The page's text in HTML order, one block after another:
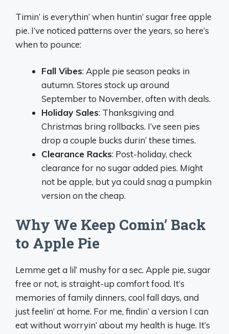
Timin’ is everythin’ when huntin’ sugar free apple
pie. I’ve noticed patterns over the years, so here’s
when to pounce:
Fall Vibes: Apple pie season peaks in
autumn. Stores stock up around
September to November, often with deals.
Holiday Sales: Thanksgiving and
Christmas bring rollbacks. I’ve seen pies
drop a couple bucks durin’ these times.
Clearance Racks: Post-holiday, check
clearance for no sugar added pies. Might
not be apple, but ya could snag a pumpkin
version on the cheap.
Why We Keep Comin’ Back
to Apple Pie
Lemme get a lil’ mushy for a sec. Apple pie, sugar
free or not, is straight-up comfort food. It’s
memories of family dinners, cool fall days, and
just feelin’ at home. For me, findin’ a version I can
eat without worryin’ about my health is huge. It’s